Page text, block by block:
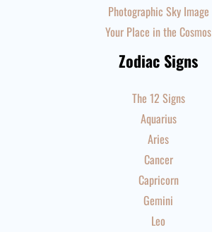
Photographic Sky Image
Your Place in the Cosmos
Zodiac Signs
The 12 Signs
Aquarius
Aries
Cancer
Capricorn
Gemini
Leo